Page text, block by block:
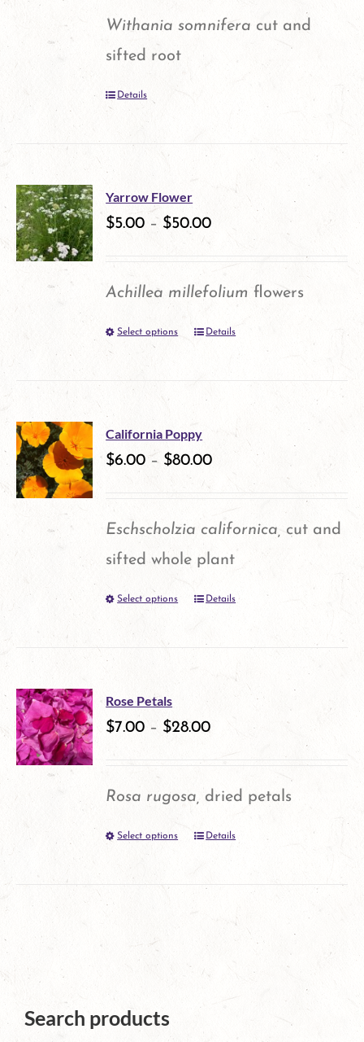
options
product
page
Withania somnifera cut and
sifted root
Details
Yarrow Flower
$5.00 – $50.00
Achillea millefolium flowers
Select options
This
product
has
multiple
variants.
The
options
may
product
page
Details
California Poppy
$6.00 – $80.00
Eschscholzia californica, cut and
sifted whole plant
Select options
This
variants.
options
Details
Rose Petals
$7.00 – $28.00
Rosa rugosa, dried petals
Select options
This
multiple
Details
Search products